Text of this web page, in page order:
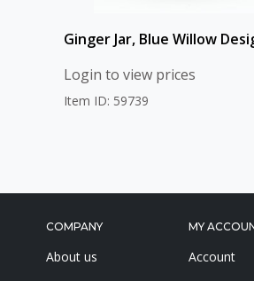
Ginger Jar, Blue Willow
Login to view prices
Item ID: 59739
COMPANY
About us
MY
Account